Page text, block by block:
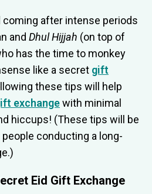
coming after intense periods
and Dhul Hijjah (on top of
has the time to monkey
like a secret gift
these tips will help
exchangewith minimal
hiccups! (These tips will be
conducting a long-
Eid Gift Exchange